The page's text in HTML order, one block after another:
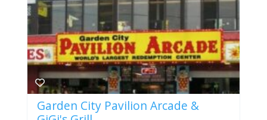
Garden City Pavilion Arcade &